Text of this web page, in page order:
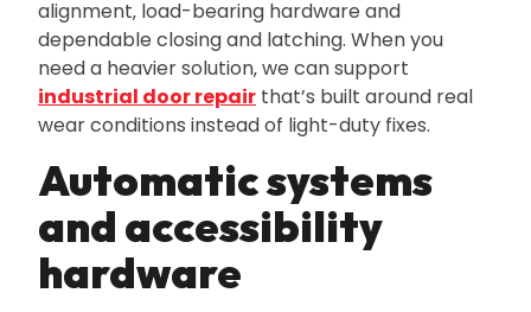
alignment‚ load-bearing hardware and
dependable closing and latching. When you
need a heavier solution‚ we can support
industrial door repair that’s built around real
wear conditions instead of light-duty fixes.
Automatic systems
and accessibility
hardware